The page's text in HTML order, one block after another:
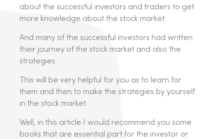
about the successful investors and traders to get
more knowledge about the stock market.
And many of the successful investors had written
their journey of the stock market and also the
strategies.
This will be very helpful for you as to learn for
them and then to make the strategies by yourself
in the stock market.
Well, in this article I would recommend you some
books that are essential part for the investor or